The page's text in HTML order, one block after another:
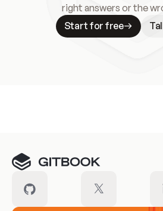
right answers or the
Start for free